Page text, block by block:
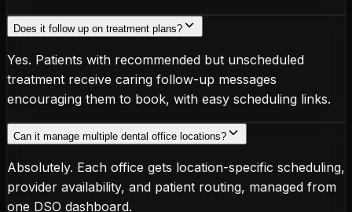
Does it follow up on treatment plans?
Yes. Patients with recommended but unscheduled
treatment receive caring follow-up messages
encouraging them to book, with easy scheduling links.
Can it manage multiple dental office locations?
Absolutely. Each office gets location-specific scheduling,
provider availability, and patient routing, managed from
one DSO dashboard.